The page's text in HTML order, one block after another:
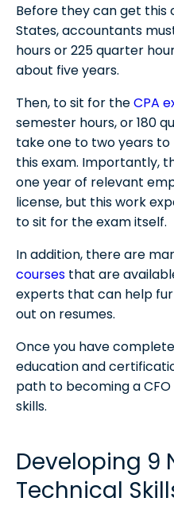
Before they can get this
States, accountants
hours or 225 quarter
about five years.
Then, to sit for theCPA
semester hours, or 180
take one to two years to
this exam. Importantly,
one year of relevant
license, but this work
to sit for the exam itself.
In addition, there are
courses that are
experts that can help
out on resumes.
Once you have
education and
path to becoming a
skills.
Developing 9
Technical